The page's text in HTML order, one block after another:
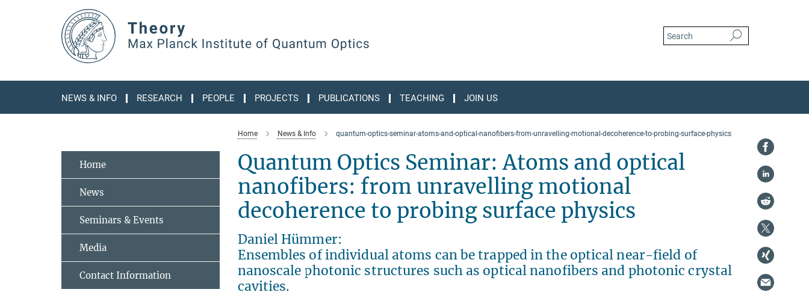
NEWS & INFO RESEARCH PEOPLE PROJECTS PUBLICATIONS TEACHING JOIN US
Home News & Info quantum-optics-seminar-atoms-and-optical-nanofibers-from-unravelling-motional-decoherence-to-probing-surface-physics
Quantum Optics Seminar: Atoms and optical
nanofibers: from unravelling motional
decoherence to probing surface physics
Daniel Hümmer:
Ensembles of individual atoms can be trapped in the optical near-field of
nanoscale photonic structures such as optical nanofibers and photonic crystal
cavities.
Home
News
Seminars & Events
Media
Contact Information